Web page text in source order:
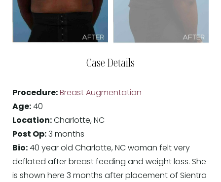
Case Details
Procedure: Breast Augmentation
Age: 40
Location: Charlotte, NC
Post Op: 3 months
Bio: 40 year old Charlotte, NC woman felt very
deflated after breast feeding and weight loss. She
is shown here 3 months after placement of Sientra